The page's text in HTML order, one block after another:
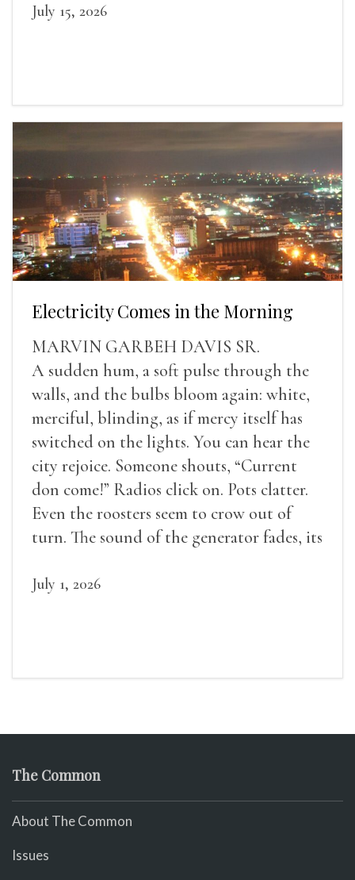
July 15, 2026
Electricity Comes in the Morning
MARVIN GARBEH DAVIS SR.
A sudden hum, a soft pulse through the
walls, and the bulbs bloom again: white,
merciful, blinding, as if mercy itself has
switched on the lights. You can hear the
city rejoice. Someone shouts, “Current
don come!” Radios click on. Pots clatter.
Even the roosters seem to crow out of
turn. The sound of the generator fades, its
July 1, 2026
The Common
About The Common
Issues